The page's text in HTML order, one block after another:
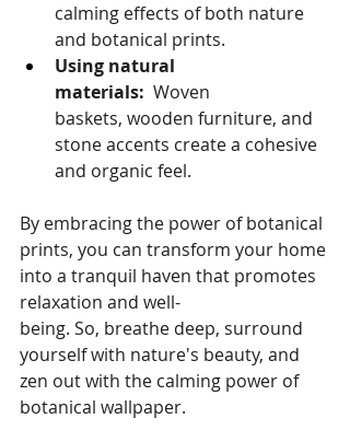
calming effects of both nature
and botanical prints.
Using natural
materials: Woven
baskets, wooden furniture, and
stone accents create a cohesive
and organic feel.
By embracing the power of botanical
prints, you can transform your home
into a tranquil haven that promotes
relaxation and well-
being. So, breathe deep, surround
yourself with nature's beauty, and
zen out with the calming power of
botanical wallpaper.